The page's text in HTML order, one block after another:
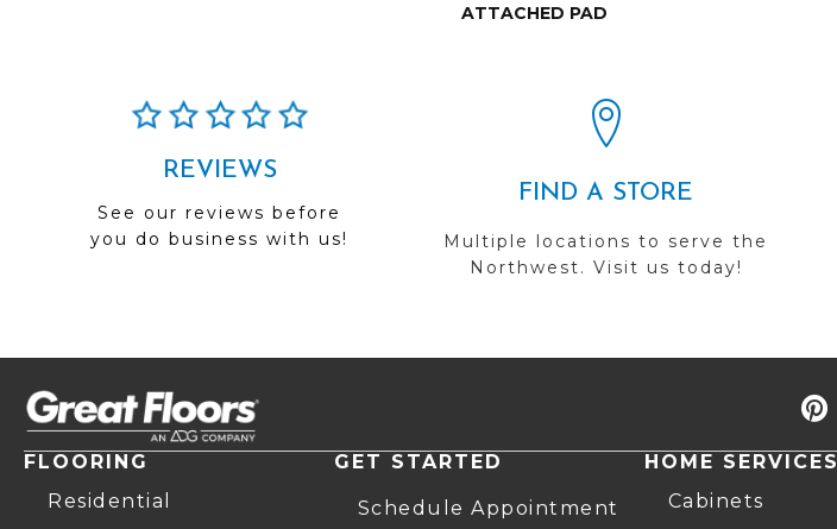
ATTACHED PAD
REVIEWS
See our reviews before
you do business with us!
FIND A STORE
Multiple locations to serve the
Northwest. Visit us today!
FLOORING
Residential
GET STARTED
Schedule Appointment
HOME SERVICES
Cabinets